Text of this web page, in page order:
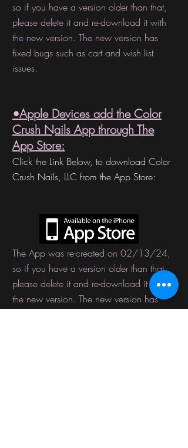
so if you have a version older than that,
please delete it and re-download it with
the new version. The new version has
fixed bugs such as cart and wish list
issues.
•Apple Devices add theColor
Crush Nails App through The
App Store:
Click the Link Below, to download Color
Crush Nails, LLC from the App Store:
The App was re-created on 02/13/24,
so if you have a version older than that,
please delete it and re-download it with
the new version. The new version has